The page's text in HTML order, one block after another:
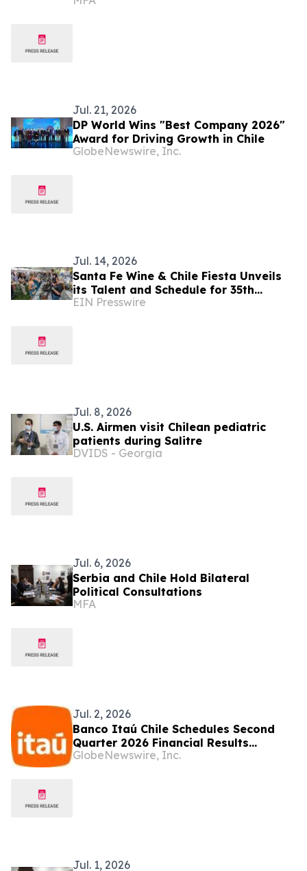
Jul. 21, 2026
DP World Wins "Best Company 2026"
Award for Driving Growth in Chile
GlobeNewswire, Inc.
Jul. 14, 2026
Santa Fe Wine & Chile Fiesta Unveils
its Talent and Schedule for 35th
Anniversary Celebration
EIN Presswire
Jul. 8, 2026
U.S. Airmen visit Chilean pediatric
patients during Salitre
DVIDS - Georgia
Jul. 6, 2026
Serbia and Chile Hold Bilateral
Political Consultations
MFA
Jul. 2, 2026
Banco Itaú Chile Schedules Second
Quarter 2026 Financial Results
Conference Call
GlobeNewswire, Inc.
Jul. 1, 2026